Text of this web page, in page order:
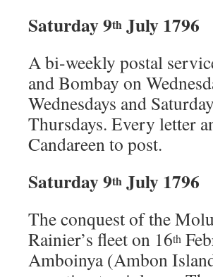
Saturday 9th July 1796
A bi-weekly postal
and Bombay on
Wednesdays and
Thursdays. Every letter
Candareen to post.
Saturday 9th July 1796
The conquest of the
Rainier’s fleet on 16th
Amboinya (Ambon